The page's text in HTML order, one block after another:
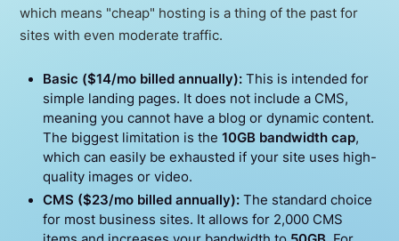
which means "cheap" hosting is a thing of the past for
sites with even moderate traffic.
Basic ($14/mo billed annually):This is intended for
simple landing pages. It does not include a CMS,
meaning you cannot have a blog or dynamic content.
The biggest limitation is the 10GB bandwidth cap,
which can easily be exhausted if your site uses high-
quality images or video.
CMS ($23/mo billed annually):The standard choice
for most business sites. It allows for 2,000 CMS